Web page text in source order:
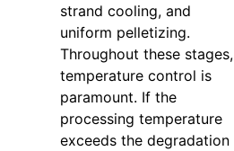
strand cooling, and
uniform pelletizing.
Throughout these stages,
temperature control is
paramount. If the
processing temperature
exceeds the degradation